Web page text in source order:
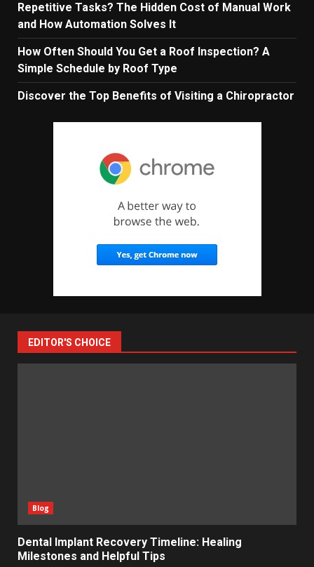
Repetitive Tasks? The Hidden Cost of Manual Work
and How Automation Solves It
How Often Should You Get a Roof Inspection? A
Simple Schedule by Roof Type
Discover the Top Benefits of Visiting a Chiropractor
EDITOR'S CHOICE
Blog
Dental Implant Recovery Timeline: Healing
Milestones and Helpful Tips